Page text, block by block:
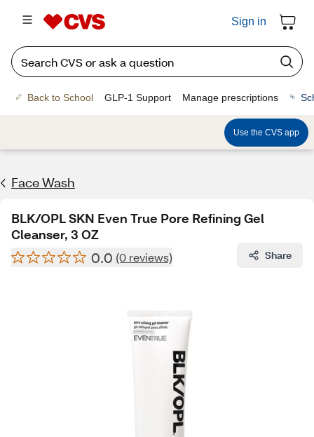
Sign in
Back to School GLP-1 Support Manage prescriptions
Use the CVS app
Face Wash
BLK/OPL SKN Even True Pore Refining Gel
Cleanser, 3 OZ
0.0 (0 reviews) Share